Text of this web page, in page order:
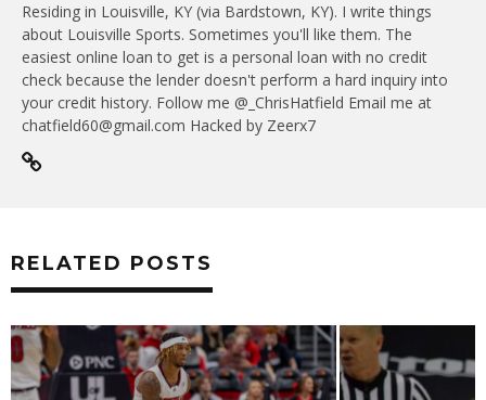
Residing in Louisville, KY (via Bardstown, KY). I write things
about Louisville Sports. Sometimes you'll like them. The
easiest online loan to get is a personal loan with no credit
check because the lender doesn't perform a hard inquiry into
your credit history. Follow me @_ChrisHatfield Email me at
chatfield60@gmail.com Hacked by Zeerx7
RELATED POSTS